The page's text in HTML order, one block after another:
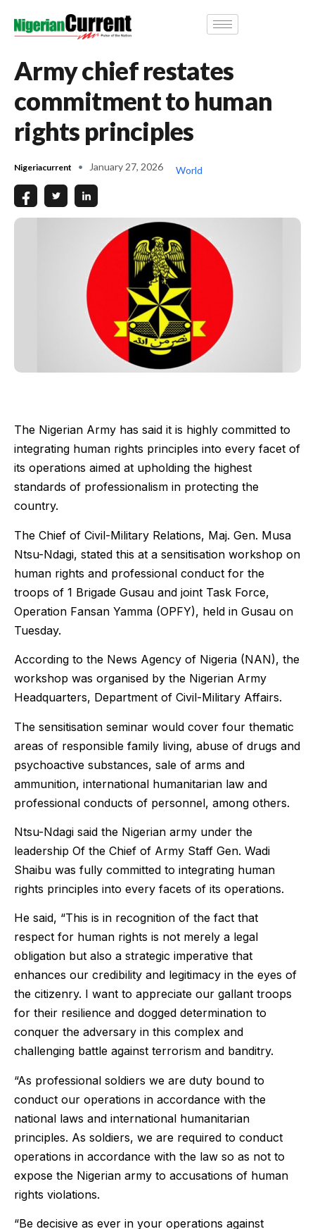
Army chief restates
commitment to human
rights principles
Nigeriacurrent January 27, 2026 World
The Nigerian Army has said it is highly committed to
integrating human rights principles into every facet of
its operations aimed at upholding the highest
standards of professionalism in protecting the
country.
The Chief of Civil-Military Relations, Maj. Gen. Musa
Ntsu-Ndagi, stated this at a sensitisation workshop on
human rights and professional conduct for the
troops of 1 Brigade Gusau and joint Task Force,
Operation Fansan Yamma (OPFY), held in Gusau on
Tuesday.
According to the News Agency of Nigeria (NAN), the
workshop was organised by the Nigerian Army
Headquarters, Department of Civil-Military Affairs.
The sensitisation seminar would cover four thematic
areas of responsible family living, abuse of drugs and
psychoactive substances, sale of arms and
ammunition, international humanitarian law and
professional conducts of personnel, among others.
Ntsu-Ndagi said the Nigerian army under the
leadership Of the Chief of Army Staff Gen. Wadi
Shaibu was fully committed to integrating human
rights principles into every facets of its operations.
He said, “This is in recognition of the fact that
respect for human rights is not merely a legal
obligation but also a strategic imperative that
enhances our credibility and legitimacy in the eyes of
the citizenry. I want to appreciate our gallant troops
for their resilience and dogged determination to
conquer the adversary in this complex and
challenging battle against terrorism and banditry.
“As professional soldiers we are duty bound to
conduct our operations in accordance with the
national laws and international humanitarian
principles. As soldiers, we are required to conduct
operations in accordance with the law so as not to
expose the Nigerian army to accusations of human
rights violations.
“Be decisive as ever in your operations against